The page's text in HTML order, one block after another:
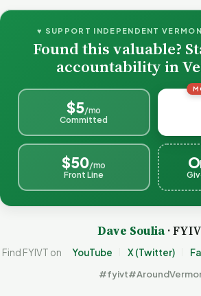
♥ SUPPORT INDEPENDENT
Found this valuable?
accountability in
$5/mo
Committed
$50/mo
Front Line
Dave Soulia·
Find FYIVT on YouTube X (Twitter)
#fyivt